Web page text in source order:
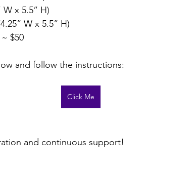
W x 5.5” H)
W x 5.5” H)
$50
and follow the instructions:
Click Me
and continuous support!